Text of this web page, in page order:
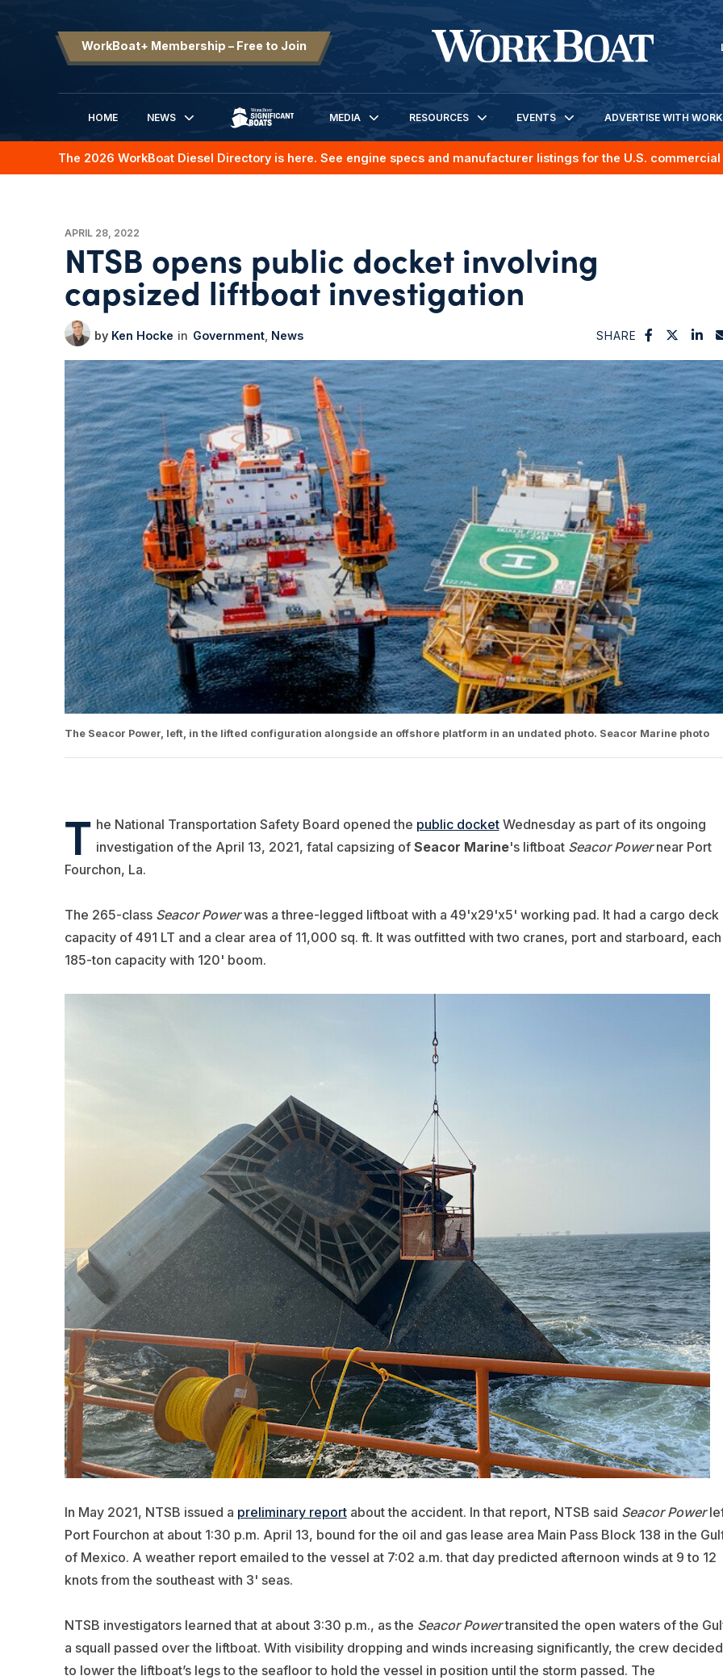
WorkBoat+ Membership – Free to Join
HOME
NEWS
SIGNIFICANT BOATS
MEDIA RESOURCES EVENTS ADVERTISE WITH
The 2026 WorkBoat Diesel Directory is here. See engine specs and manufacturer listings for the U.S.
APRIL 28, 2022
NTSB opens public docket involving
capsized liftboat investigation
Ken Hocke Government News SHARE
The Seacor Power, left, in the lifted configuration alongside an offshore platform in an undated photo. Seacor Marine photo
T he National Transportation Safety Board opened the public docketWednesday as part of its ongoing
investigation of the April 13, 2021, fatal capsizing of Seacor Marine's liftboat Seacor Powernear Port
Fourchon, La.
The 265-class Seacor Powerwas a three-legged liftboat with a 49'x29'x5' working pad. It had a cargo deck
capacity of 491 LT and a clear area of 11,000 sq. ft. It was outfitted with two cranes, port and starboard, each
185-ton capacity with 120' boom.
In May 2021, NTSB issued a preliminary reportabout the accident. In that report, NTSB said Seacor Power
Port Fourchon at about 1:30 p.m. April 13, bound for the oil and gas lease area Main Pass Block 138 in the
of Mexico. A weather report emailed to the vessel at 7:02 a.m. that day predicted afternoon winds at 9 to 12
knots from the southeast with 3' seas.
NTSB investigators learned that at about 3:30 p.m., as the Seacor Powertransited the open waters of the
a squall passed over the liftboat. With visibility dropping and winds increasing significantly, the crew decided
to lower the liftboat’s legs to the seafloor to hold the vessel in position until the storm passed. The